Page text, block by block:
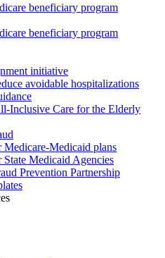
beneficiary program
beneficiary program
initiative
avoidable hospitalizations
Inclusive Care for the Elderly
Medicare-Medicaid plans
State Medicaid Agencies
Prevention Partnership